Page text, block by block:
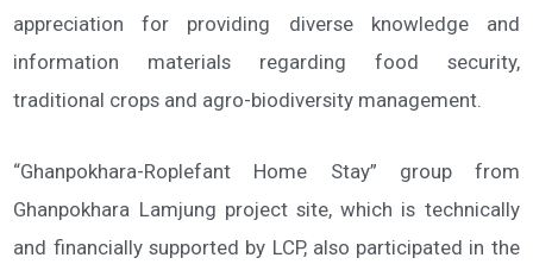
appreciation for providing diverse knowledge and
information materials regarding food security,
traditional crops and agro-biodiversity management.
“Ghanpokhara-Roplefant Home Stay” group from
Ghanpokhara Lamjung project site, which is technically
and financially supported by LCP, also participated in the